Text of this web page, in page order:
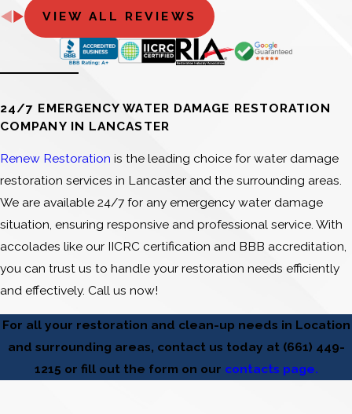
VIEW ALL REVIEWS
24/7 EMERGENCY WATER DAMAGE RESTORATION
COMPANY IN LANCASTER
Renew Restoration is the leading choice for water damage
restoration services in Lancaster and the surrounding areas.
We are available 24/7 for any emergency water damage
situation, ensuring responsive and professional service. With
accolades like our IICRC certification and BBB accreditation,
you can trust us to handle your restoration needs efficiently
and effectively. Call us now!
For all your restoration and clean-up needs in Location
and surrounding areas, contact us today at (661) 449-
1215 or fill out the form on our contacts page.